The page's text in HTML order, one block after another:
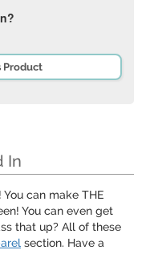
Product
In
You can make THE
You can even get
that up? All of these
section. Have a